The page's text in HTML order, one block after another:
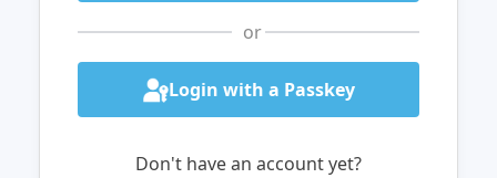
or
Login with a Passkey
Don't have an account yet?